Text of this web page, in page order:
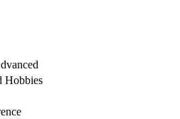
Hobbies